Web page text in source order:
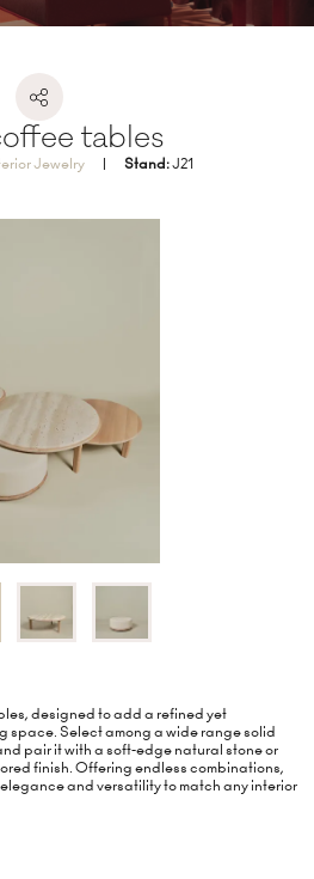
tables
Jewelry Stand:J21
designed to add a refined yet
space. Select among a wide range solid
pair it with a soft-edge natural stone or
finish. Offering endless combinations,
and versatility to match any interior